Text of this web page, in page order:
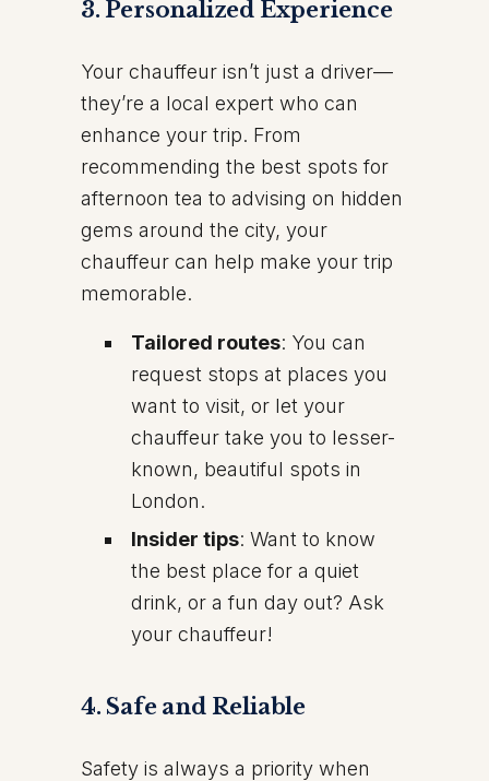
3. Personalized Experience
Your chauffeur isn’t just a driver—
they’re a local expert who can
enhance your trip. From
recommending the best spots for
afternoon tea to advising on hidden
gems around the city, your
chauffeur can help make your trip
memorable.
Tailored routes: You can
request stops at places you
want to visit, or let your
chauffeur take you to lesser-
known, beautiful spots in
London.
Insider tips: Want to know
the best place for a quiet
drink, or a fun day out? Ask
your chauffeur!
4. Safe and Reliable
Safety is always a priority when